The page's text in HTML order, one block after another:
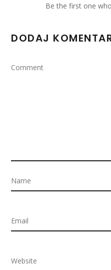
Be the first one
DODAJ